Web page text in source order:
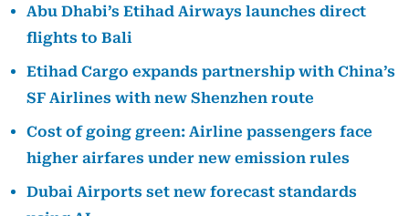
Abu Dhabi’s Etihad Airways launches direct
flights to Bali
Etihad Cargo expands partnership with China’s
SF Airlines with new Shenzhen route
Cost of going green: Airline passengers face
higher airfares under new emission rules
Dubai Airports set new forecast standards